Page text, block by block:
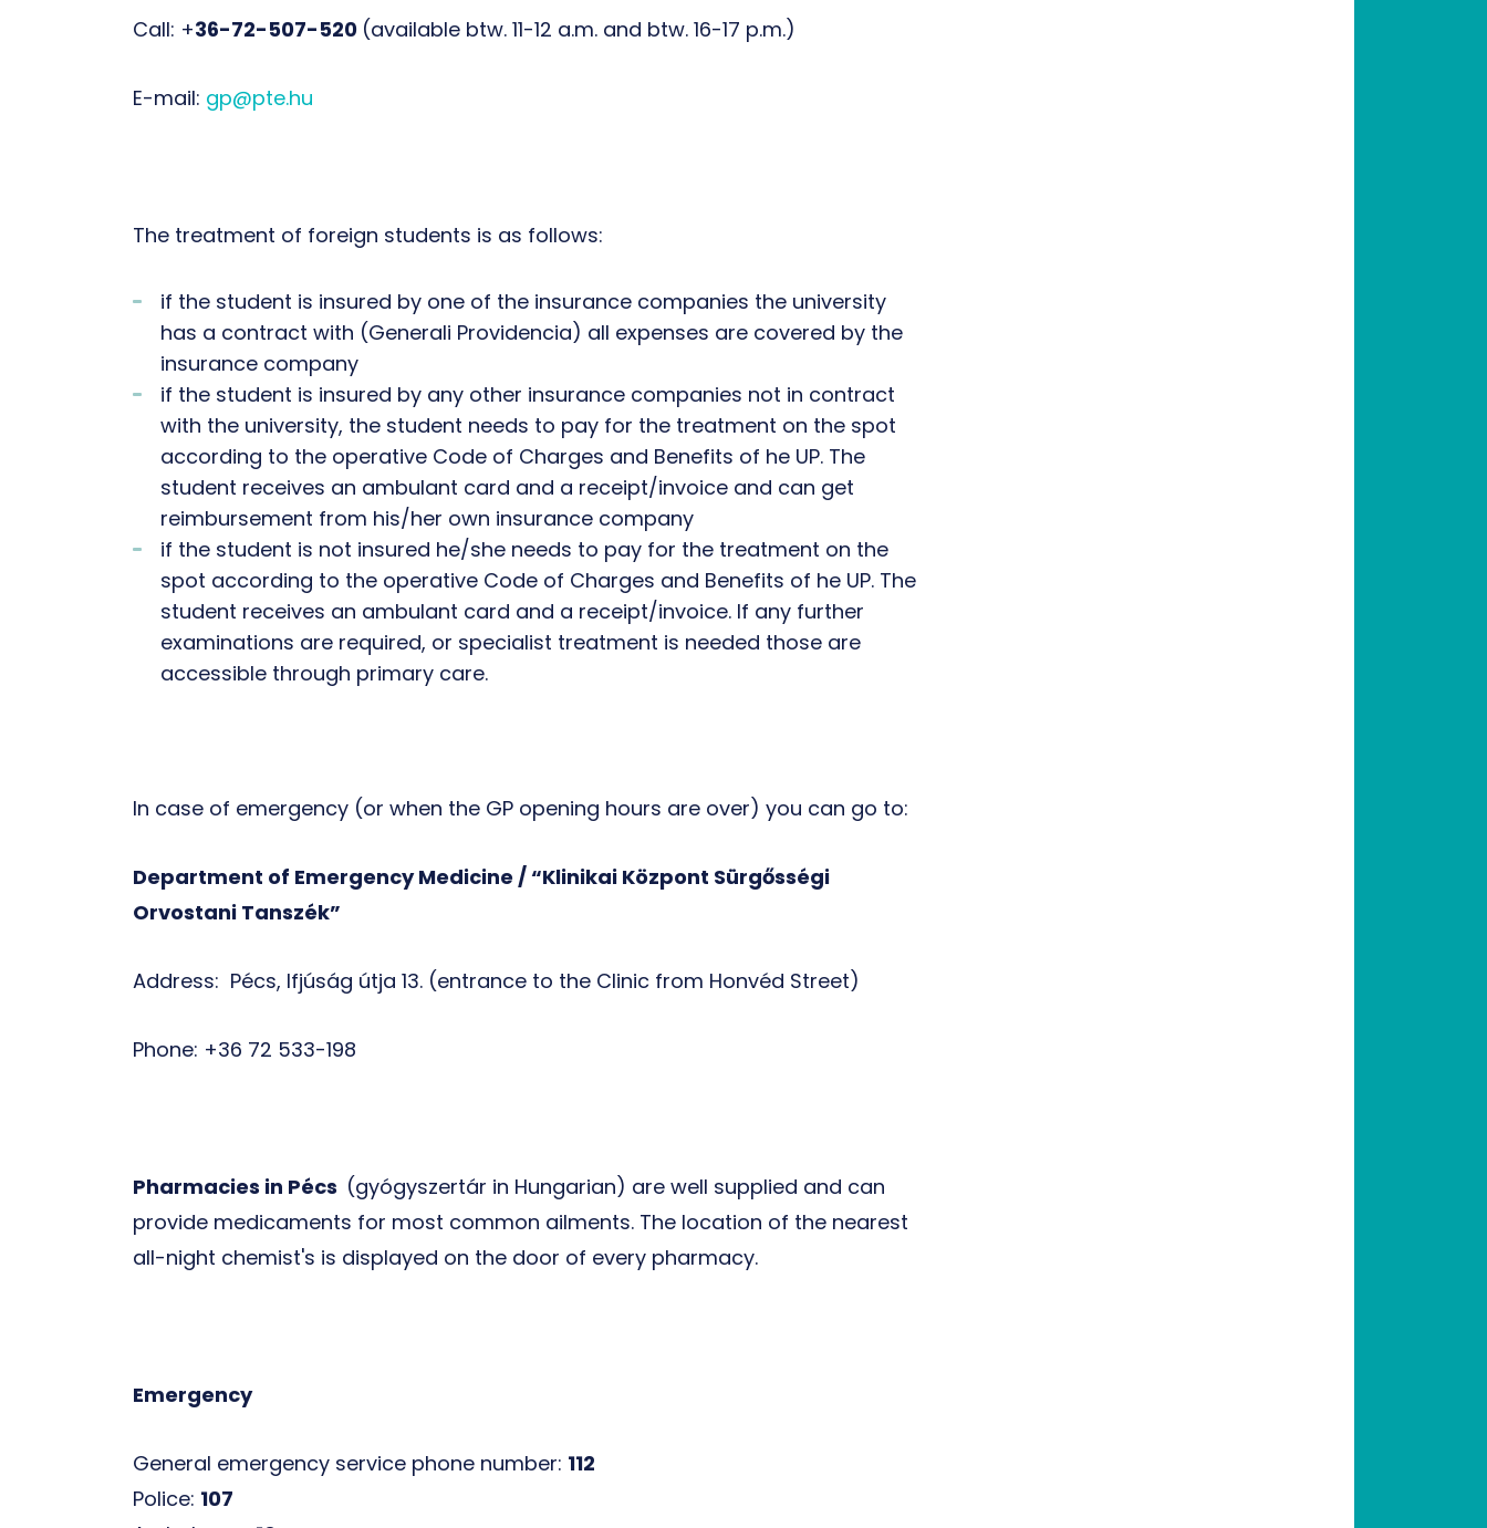
Call: +36-72-507-520 (available btw. 11-12 a.m. and btw. 16-17 p.m.)
E-mail: gp@pte.hu
The treatment of foreign students is as follows:
if the student is insured by one of the insurance companies the university
has a contract with (Generali Providencia) all expenses are covered by the
insurance company
if the student is insured by any other insurance companies not in contract
with the university, the student needs to pay for the treatment on the spot
according to the operative Code of Charges and Benefits of he UP. The
student receives an ambulant card and a receipt/invoice and can get
reimbursement from his/her own insurance company
if the student is not insured he/she needs to pay for the treatment on the
spot according to the operative Code of Charges and Benefits of he UP. The
student receives an ambulant card and a receipt/invoice. If any further
examinations are required, or specialist treatment is needed those are
accessible through primary care.
In case of emergency (or when the GP opening hours are over) you can go to:
Department of Emergency Medicine / “Klinikai Központ Sürgősségi
Orvostani Tanszék”
Address: Pécs, Ifjúság útja 13. (entrance to the Clinic from Honvéd Street)
Phone: +36 72 533-198
Pharmacies in Pécs (gyógyszertár in Hungarian) are well supplied and can
provide medicaments for most common ailments. The location of the nearest
all-night chemist's is displayed on the door of every pharmacy.
Emergency
General emergency service phone number: 112
Police: 107